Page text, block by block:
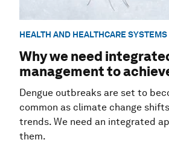
HEALTH AND HEALTHCARE SYSTEMS
Why we need
management to
Dengue outbreaks are set to
common as climate change
trends. We need an integrated
them.